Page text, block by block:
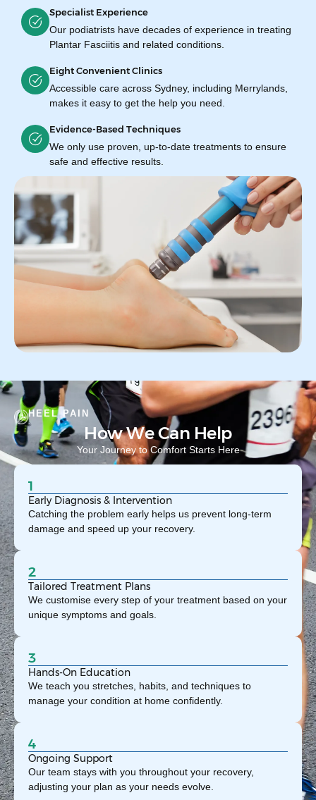
Specialist Experience
Our podiatrists have decades of experience in treating
Plantar Fasciitis and related conditions.
Eight Convenient Clinics
Accessible care across Sydney, including Merrylands,
makes it easy to get the help you need.
Evidence-Based Techniques
We only use proven, up-to-date treatments to ensure
safe and effective results.
HEEL PAIN
How We Can Help
Your Journey to Comfort Starts Here
1
Early Diagnosis & Intervention
Catching the problem early helps us prevent long-term
damage and speed up your recovery.
2
Tailored Treatment Plans
We customise every step of your treatment based on your
unique symptoms and goals.
3
Hands-On Education
We teach you stretches, habits, and techniques to
manage your condition at home confidently.
4
Ongoing Support
Our team stays with you throughout your recovery,
adjusting your plan as your needs evolve.